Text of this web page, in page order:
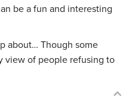
be a fun and interesting
about… Though some
view of people refusing to